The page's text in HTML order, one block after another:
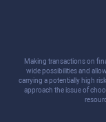
Making transactions on
wide possibilities and
carrying a potentially high
approach the issue of